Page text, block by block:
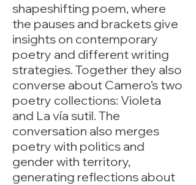
shapeshifting poem, where
the pauses and brackets give
insights on contemporary
poetry and different writing
strategies. Together they also
converse about Camero’s two
poetry collections: Violeta
and La vía sutil. The
conversation also merges
poetry with politics and
gender with territory,
generating reflections about